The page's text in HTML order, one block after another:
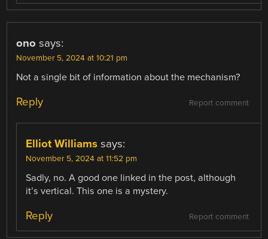
ono says:
November 5, 2024 at 10:21 pm
Not a single bit of information about the mechanism?
Report comment
Reply
Elliot Williams says:
November 5, 2024 at 11:52 pm
Sadly, no. A good one linked in the post, although
it’s vertical. This one is a mystery.
Report comment
Reply